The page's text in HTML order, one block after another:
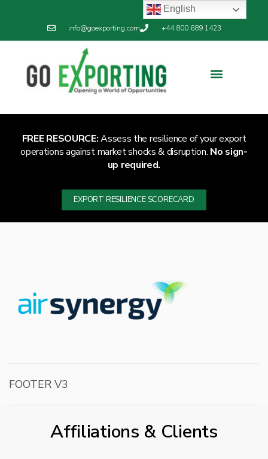
info@goexporting.com +44 800 689 1423
FREE RESOURCE:Assess the resilience of your export
operations against market shocks & disruption. No sign-
up required.
EXPORT RESILIENCE SCORECARD
FOOTER V3
Affiliations & Clients
English